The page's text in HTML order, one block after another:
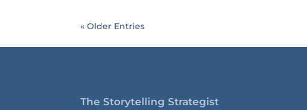
« Older Entries
The Storytelling Strategist